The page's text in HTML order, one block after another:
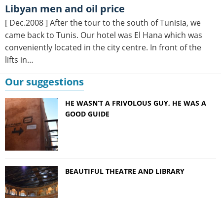
Libyan men and oil price
[ Dec.2008 ] After the tour to the south of Tunisia, we
came back to Tunis. Our hotel was El Hana which was
conveniently located in the city centre. In front of the
lifts in…
Our suggestions
HE WASN’T A FRIVOLOUS GUY, HE WAS A
GOOD GUIDE
BEAUTIFUL THEATRE AND LIBRARY